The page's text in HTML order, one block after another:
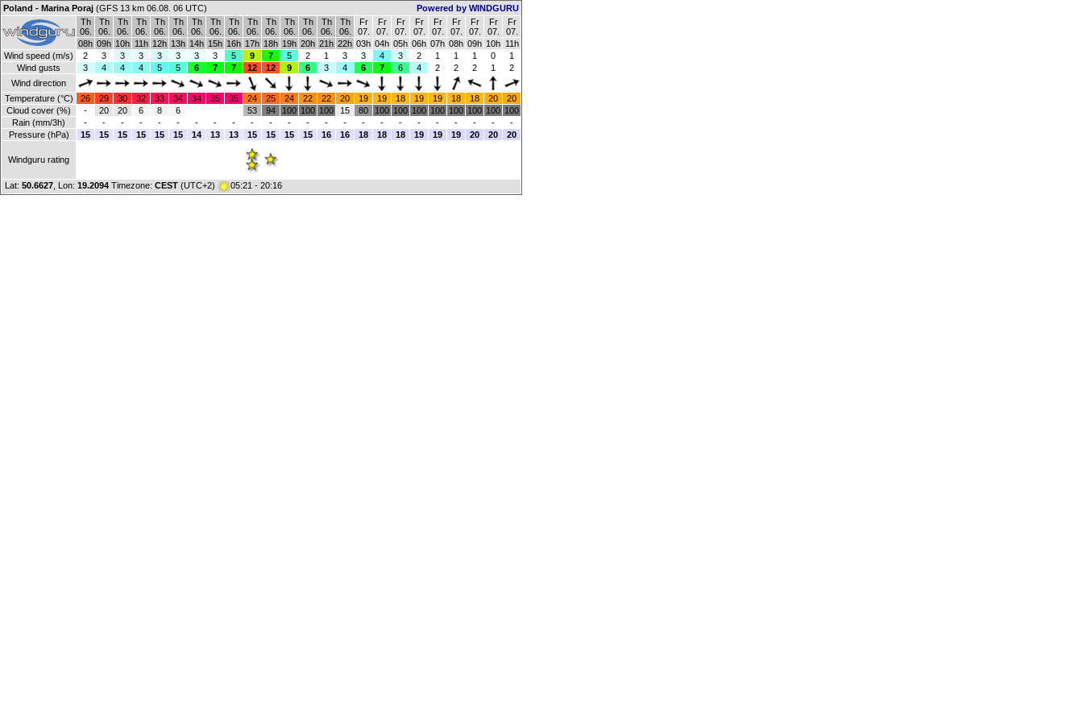
Poland - Marina Poraj (GFS 13 km 06.08. 06 UTC)
Powered by WINDGURU
Th
06.
Th
06.
Th
06.
Th
06.
Th
06.
Th
06.
Th
06.
Th
06.
Th
06.
Th
06.
Th
06.
Th
06.
Th
06.
Th
06.
Th
06.
Fr
07.
Fr
07.
Fr
07.
Fr
07.
Fr
07.
Fr
07.
Fr
07.
Fr
07.
Fr
07.
08h 09h 10h 11h 12h 13h 14h 15h 16h 17h 18h 19h 20h 21h 22h 03h 04h 05h 06h 07h 08h 09h 10h 11h
Wind speed (m/s)
2 3 3 3 3 3 3 3 5 9 7 5 2 1 3 3 4 3 2 1 1 1 0
1
Wind gusts
3 4 4 4 5 5 6 7 7 12 12 9 6 3 4 6 7 6 4 2 2 2 1
2
Wind direction
Temperature (°C)
26 29 30 32 33 34 34 35 35 24 25 24 22 22 20 19 19 18 19 19 18 18 20
20
Cloud cover (%)
- 20 20 6 8 6 53 94 100 100 100 15 80 100 100 100 100 100 100 100 100
Rain (mm/3h)
- - - - - - - - - - - - - - - - - - - - - - -
-
Pressure (hPa)
15 15 15 15 15 15 14 13 13 15 15 15 15 16 16 18 18 18 19 19 19 20 20 20
Windguru rating
Lat: 50.6627, Lon: 19.2094 Timezone: CEST (UTC+2) 05:21 - 20:16